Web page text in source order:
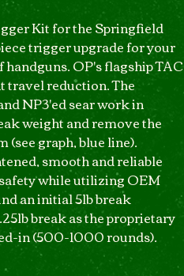
Kit for the Springfield
trigger upgrade for your
OP's flagship TAC
reduction. The
NP3'ed sear work in
weight and remove the
(see graph, blue line).
smooth and reliable
while utilizing OEM
an initial 5lb break
break as the proprietary
in (500-1000 rounds).